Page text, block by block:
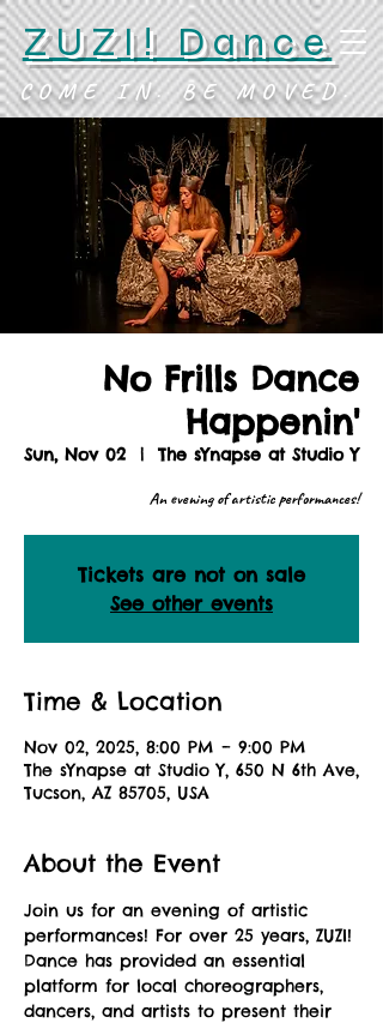
ZUZI! Dance
COME IN. BE MOVED.
No Frills Dance
Happenin'
Sun, Nov 02
  |
The sYnapse at Studio Y
An evening of artistic performances!
Tickets are not on sale
See other events
Time & Location
Nov 02, 2025, 8:00 PM – 9:00 PM
The sYnapse at Studio Y, 650 N 6th Ave,
Tucson, AZ 85705, USA
About the Event
Join us for an evening of artistic
performances! For over 25 years, ZUZI!
Dance has provided an essential
platform for local choreographers,
dancers, and artists to present their